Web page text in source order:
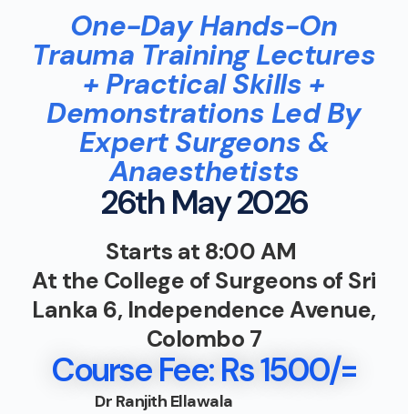
One-Day Hands-On
Trauma Training Lectures
+ Practical Skills +
Demonstrations Led By
Expert Surgeons &
Anaesthetists
26th May 2026
Starts at 8:00 AM
At the College of Surgeons of Sri
Lanka 6, Independence Avenue,
Colombo 7
Course Fee: Rs 1500/=
Dr Ranjith Ellawala